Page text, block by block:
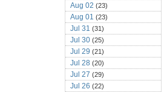
Aug 02 (23)
Aug 01 (23)
Jul 31 (31)
Jul 30 (25)
Jul 29 (21)
Jul 28 (20)
Jul 27 (29)
Jul 26 (22)